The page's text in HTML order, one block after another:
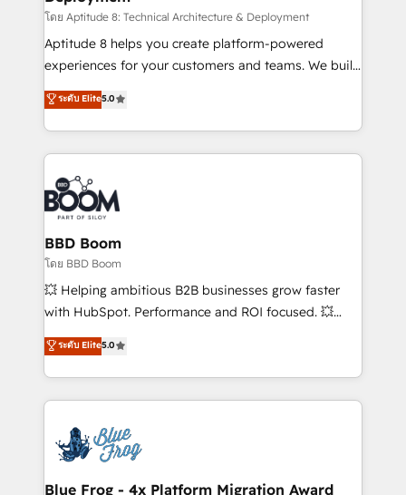
pipeline growth programs • Sales enablement tools
and CRM optimization • Retention strategies with
customer journey mapping 🏅 Elite-Level HubSpot
implementations • Deep expertise across marketing,
sales, and service hubs • Built-in flexibility for
โดย Aptitude 8: Technical Architecture & Deployment
Aptitude 8 helps you create platform-powered
experiences for your customers and teams. We build
multi-hub solutions and orchestrate operations
across your entire tech stack. Aptitude 8 is trusted
by top brands such as Lenovo, Bluetooth,
International Sports Sciences Association, SXSW,
Notion, Soundcloud, American Nurses Association,
Randstad, Uber Freight, and HubSpot itself. We have
the largest technical consulting team of any HubSpot
partner and expertise across operational strategy,
business-first process building, system integration,
custom development, and extensibility. When you
work with Aptitude 8, you get a team – not an
development, and project management. We have
100% US-based, FTE team members. We offer
migrations from other platforms, systems
integration, extensibility, custom development, and
ระดับ Elite5.0
BBD Boom
โดย BBD Boom
💥 Helping ambitious B2B businesses grow faster
with HubSpot. Performance and ROI focused. 💥
BBD Boom is the HubSpot partner that can help you
to HubSpot Better. We work with your teams to
solve all your HubSpot challenges and improve user
adoption, sales process and marketing results.
the first time 🔧 Designing and optimising your
HubSpot set-up for better results 🌐 Website design
and build using HubSpot 🔌 Integrating HubSpot
ระดับ Elite5.0
Blue Frog - 4x Platform Migration Award